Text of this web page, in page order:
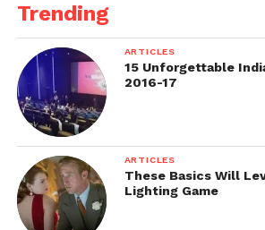
Awards: Certificate and awards for
in the categories of best feature
film and Short film.
Another list of best film festival’s
the film submissions in the month
be published in the first week of
Trending
ARTICLES
15 Unforgettable
2016-17
ARTICLES
These Basics Will
Lighting Game